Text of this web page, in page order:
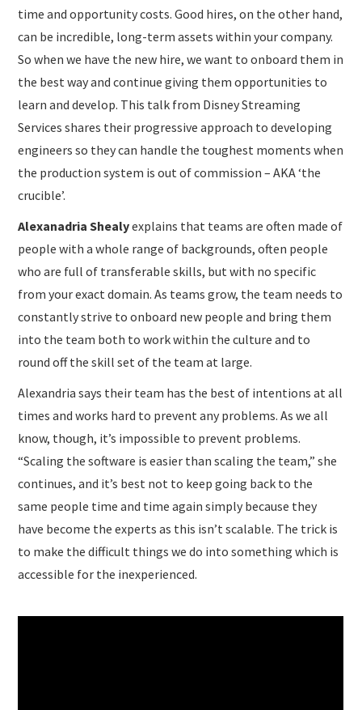
time and opportunity costs. Good hires, on the other hand,
can be incredible, long-term assets within your company.
So when we have the new hire, we want to onboard them in
the best way and continue giving them opportunities to
learn and develop. This talk from Disney Streaming
Services shares their progressive approach to developing
engineers so they can handle the toughest moments when
the production system is out of commission – AKA ‘the
crucible’.
Alexanadria Shealyexplains that teams are often made of
people with a whole range of backgrounds, often people
who are full of transferable skills, but with no specific
from your exact domain. As teams grow, the team needs to
constantly strive to onboard new people and bring them
into the team both to work within the culture and to
round off the skill set of the team at large.
Alexandria says their team has the best of intentions at all
times and works hard to prevent any problems. As we all
know, though, it’s impossible to prevent problems.
“Scaling the software is easier than scaling the team,” she
continues, and it’s best not to keep going back to the
same people time and time again simply because they
have become the experts as this isn’t scalable. The trick is
to make the difficult things we do into something which is
accessible for the inexperienced.